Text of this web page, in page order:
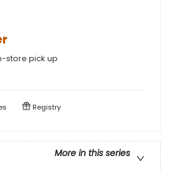
store pick up
Registry
More in this series